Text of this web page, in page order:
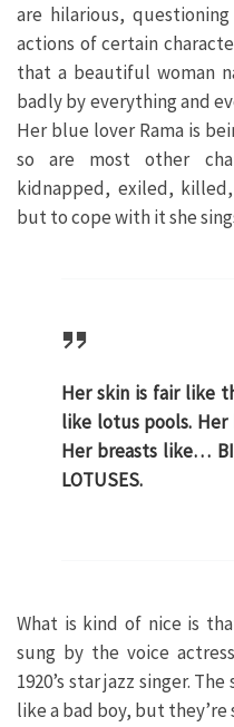
are hilarious,
actions of certain
that a beautiful woman
badly by everything and
Her blue lover Rama is
so are most other
kidnapped, exiled,
but to cope with it she
Her skin is fair like
like lotus pools.
Her breasts like…
LOTUSES.
What is kind of nice is
sung by the voice
1920’s star jazz singer.
like a bad boy, but